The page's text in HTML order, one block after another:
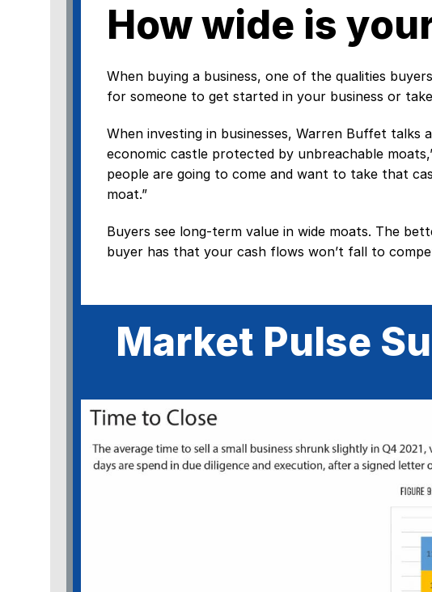
How wide is
When buying a business, one of the qualities
for someone to get started in your business or
When investing in businesses, Warren Buffet
economic castle protected by unbreachable
people are going to come and want to take that
moat.”
Buyers see long-term value in wide moats. The
buyer has that your cash flows won’t fall to
Market Pulse